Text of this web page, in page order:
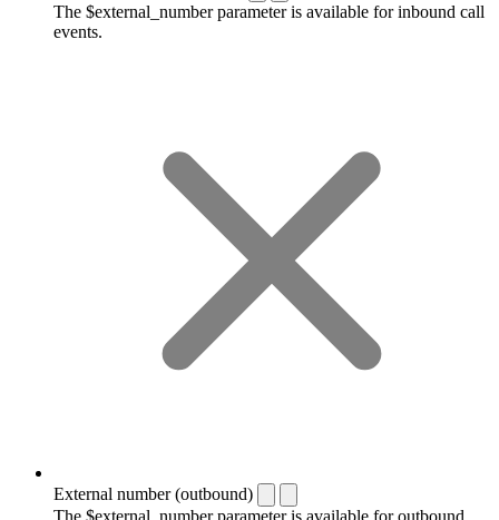
The $external_number parameter is available for inbound call
events.
External number (outbound)
The $external_number parameter is available for outbound